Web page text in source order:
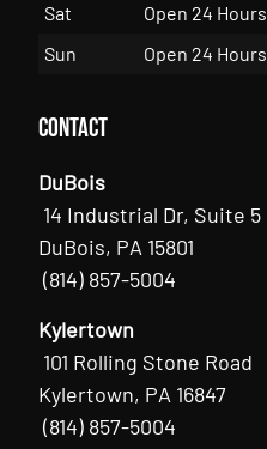
Sat
Open 24 Hours
Sun
Open 24 Hours
Contact
DuBois
14 Industrial Dr, Suite 5
DuBois, PA 15801
(814) 857-5004
Kylertown
101 Rolling Stone Road
Kylertown, PA 16847
(814) 857-5004